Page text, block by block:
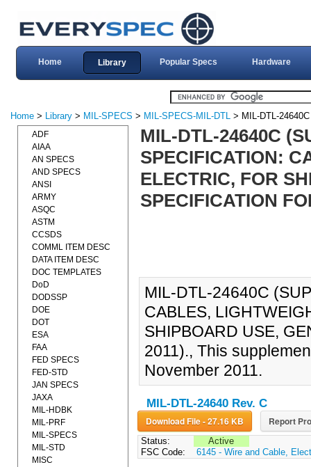
Home Library Popular Specs Hardware
Home > Library > MIL-SPECS > MIL-SPECS-MIL-DTL > MIL-DTL-
MIL-DTL-24640C
SPECIFICATION:
ELECTRIC, FOR
SPECIFICATION
MIL-DTL-24640C
CABLES,
SHIPBOARD USE,
2011)., This
November 2011.
MIL-DTL-24640 Rev. C
Download File - 27.16 KB Report
Status:
Active
FSC Code:
6145 - Wire and Cable,
ADF
AIAA
AN SPECS
AND SPECS
ANSI
ARMY
ASQC
ASTM
CCSDS
COMML ITEM DESC
DATA ITEM DESC
DOC TEMPLATES
DoD
DODSSP
DOE
DOT
ESA
FAA
FED SPECS
FED-STD
JAN SPECS
JAXA
MIL-HDBK
MIL-PRF
MIL-SPECS
MIL-STD
MISC